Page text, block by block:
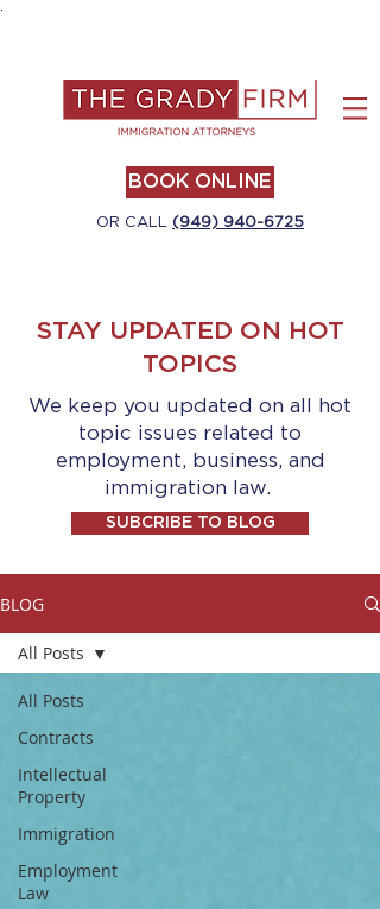
BOOK ONLINE
OR CALL (949) 940-6725
STAY UPDATED ON HOT
TOPICS
We keep you updated on all hot
topic issues related to
employment, business, and
immigration law.
SUBCRIBE TO BLOG
BLOG
All Posts
Contracts
Intellectual
Property
Immigration
Employment
Law
All Posts